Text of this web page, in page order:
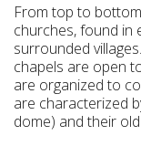
From top to
churches, found in
surrounded
chapels are open
are organized to
are characterized
dome) and their